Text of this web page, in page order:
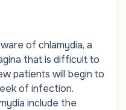
of chlamydia, a
that is difficult to
patients will begin to
of infection.
include the